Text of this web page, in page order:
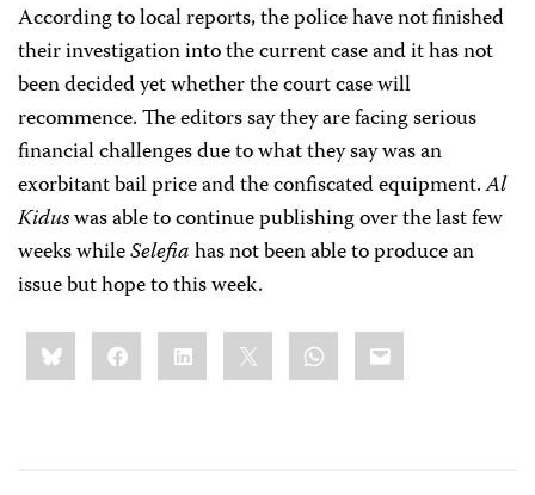
According to local reports, the police have not finished
their investigation into the current case and it has not
been decided yet whether the court case will
recommence. The editors say they are facing serious
financial challenges due to what they say was an
exorbitant bail price and the confiscated equipment.Al
Kiduswas able to continue publishing over the last few
weeks whileSelefiahas not been able to produce an
issue but hope to this week.
Share
this:BlueskyFacebookLinkedIn WhatsApp
Email